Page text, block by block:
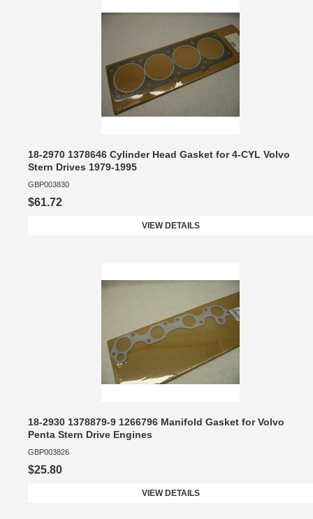
18-2970 1378646 Cylinder Head Gasket for 4-CYL Volvo
Stern Drives 1979-1995
GBP003830
$61.72
VIEW DETAILS
18-2930 1378879-9 1266796 Manifold Gasket for Volvo
Penta Stern Drive Engines
GBP003826
$25.80
VIEW DETAILS